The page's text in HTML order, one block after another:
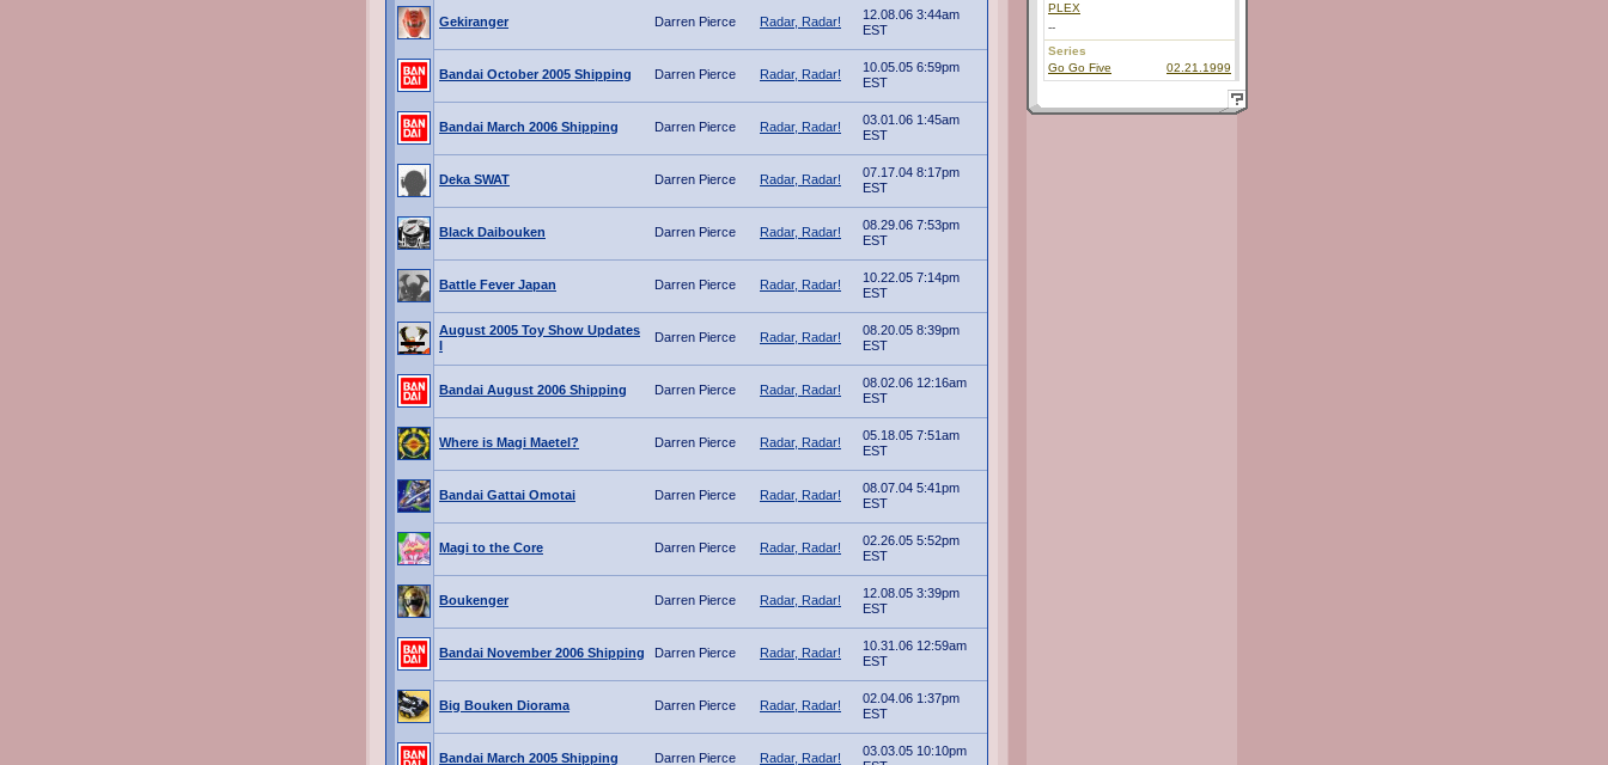
Gekiranger Darren Pierce Radar, Radar!
12.08.06 3:44am
EST
Bandai October 2005 Shipping Darren Pierce Radar, Radar!
10.05.05 6:59pm
EST
Bandai March 2006 Shipping Darren Pierce Radar, Radar!
03.01.06 1:45am
EST
Deka SWAT Darren Pierce Radar, Radar!
07.17.04 8:17pm
EST
Black Daibouken Darren Pierce Radar, Radar!
08.29.06 7:53pm
EST
Battle Fever Japan Darren Pierce Radar, Radar!
10.22.05 7:14pm
EST
August 2005 Toy Show Updates
I
Darren Pierce Radar, Radar!
08.20.05 8:39pm
EST
Bandai August 2006 Shipping Darren Pierce Radar, Radar!
08.02.06 12:16am
EST
Where is Magi Maetel? Darren Pierce Radar, Radar!
05.18.05 7:51am
EST
Bandai Gattai Omotai Darren Pierce Radar, Radar!
08.07.04 5:41pm
EST
Magi to the Core Darren Pierce Radar, Radar!
02.26.05 5:52pm
EST
Boukenger Darren Pierce Radar, Radar!
12.08.05 3:39pm
EST
Bandai November 2006 Shipping Darren Pierce Radar, Radar!
10.31.06 12:59am
EST
Big Bouken Diorama Darren Pierce Radar, Radar!
02.04.06 1:37pm
EST
Bandai March 2005 Shipping Darren Pierce Radar, Radar!
03.03.05 10:10pm
PLEX
--
Series
Go Go Five
02.21.1999